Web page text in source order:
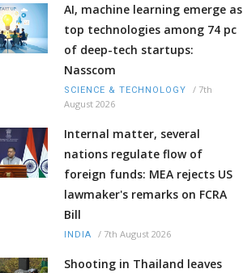
AI, machine learning emerge as
top technologies among 74 pc
of deep-tech startups:
Nasscom
SCIENCE & TECHNOLOGY / 7th
August 2026
Internal matter, several
nations regulate flow of
foreign funds: MEA rejects US
lawmaker's remarks on FCRA
Bill
INDIA / 7th August 2026
Shooting in Thailand leaves